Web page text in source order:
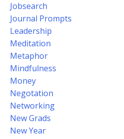
Jobsearch
Journal Prompts
Leadership
Meditation
Metaphor
Mindfulness
Money
Negotation
Networking
New Grads
New Year